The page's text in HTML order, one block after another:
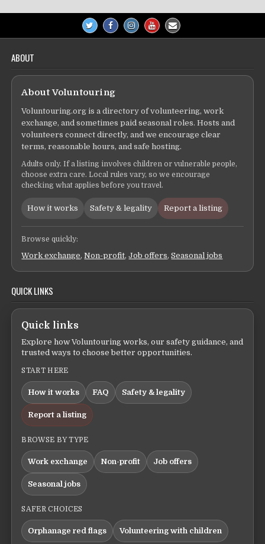
ABOUT
About Voluntouring
Voluntouring.org is a directory of volunteering, work
exchange, and sometimes paid seasonal roles. Hosts and
volunteers connect directly, and we encourage clear
terms, reasonable hours, and safe hosting.
Adults only. If a listing involves children or vulnerable people,
choose extra care. Local rules vary, so we encourage
checking what applies before you travel.
How it works Safety & legality Report a listing
Browse quickly:
Work exchange,Non-profit,Job offers,Seasonal jobs
QUICK LINKS
Quick links
Explore how Voluntouring works, our safety guidance, and
trusted ways to choose better opportunities.
START HERE
How it works FAQ Safety & legality
Report a listing
BROWSE BY TYPE
Work exchange Non-profit Job offers
Seasonal jobs
SAFER CHOICES
Orphanage red flags Volunteering with children